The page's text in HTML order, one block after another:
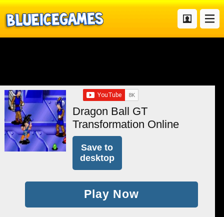
Dragon Ball GT
Transformation Online
Save to
desktop
Play Now